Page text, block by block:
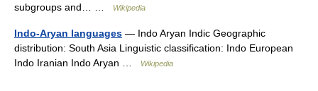
subgroups and… …
Wikipedia
Indo-Aryan languages — Indo Aryan Indic Geographic
distribution: South Asia Linguistic classification: Indo European
Indo Iranian Indo Aryan …
Wikipedia